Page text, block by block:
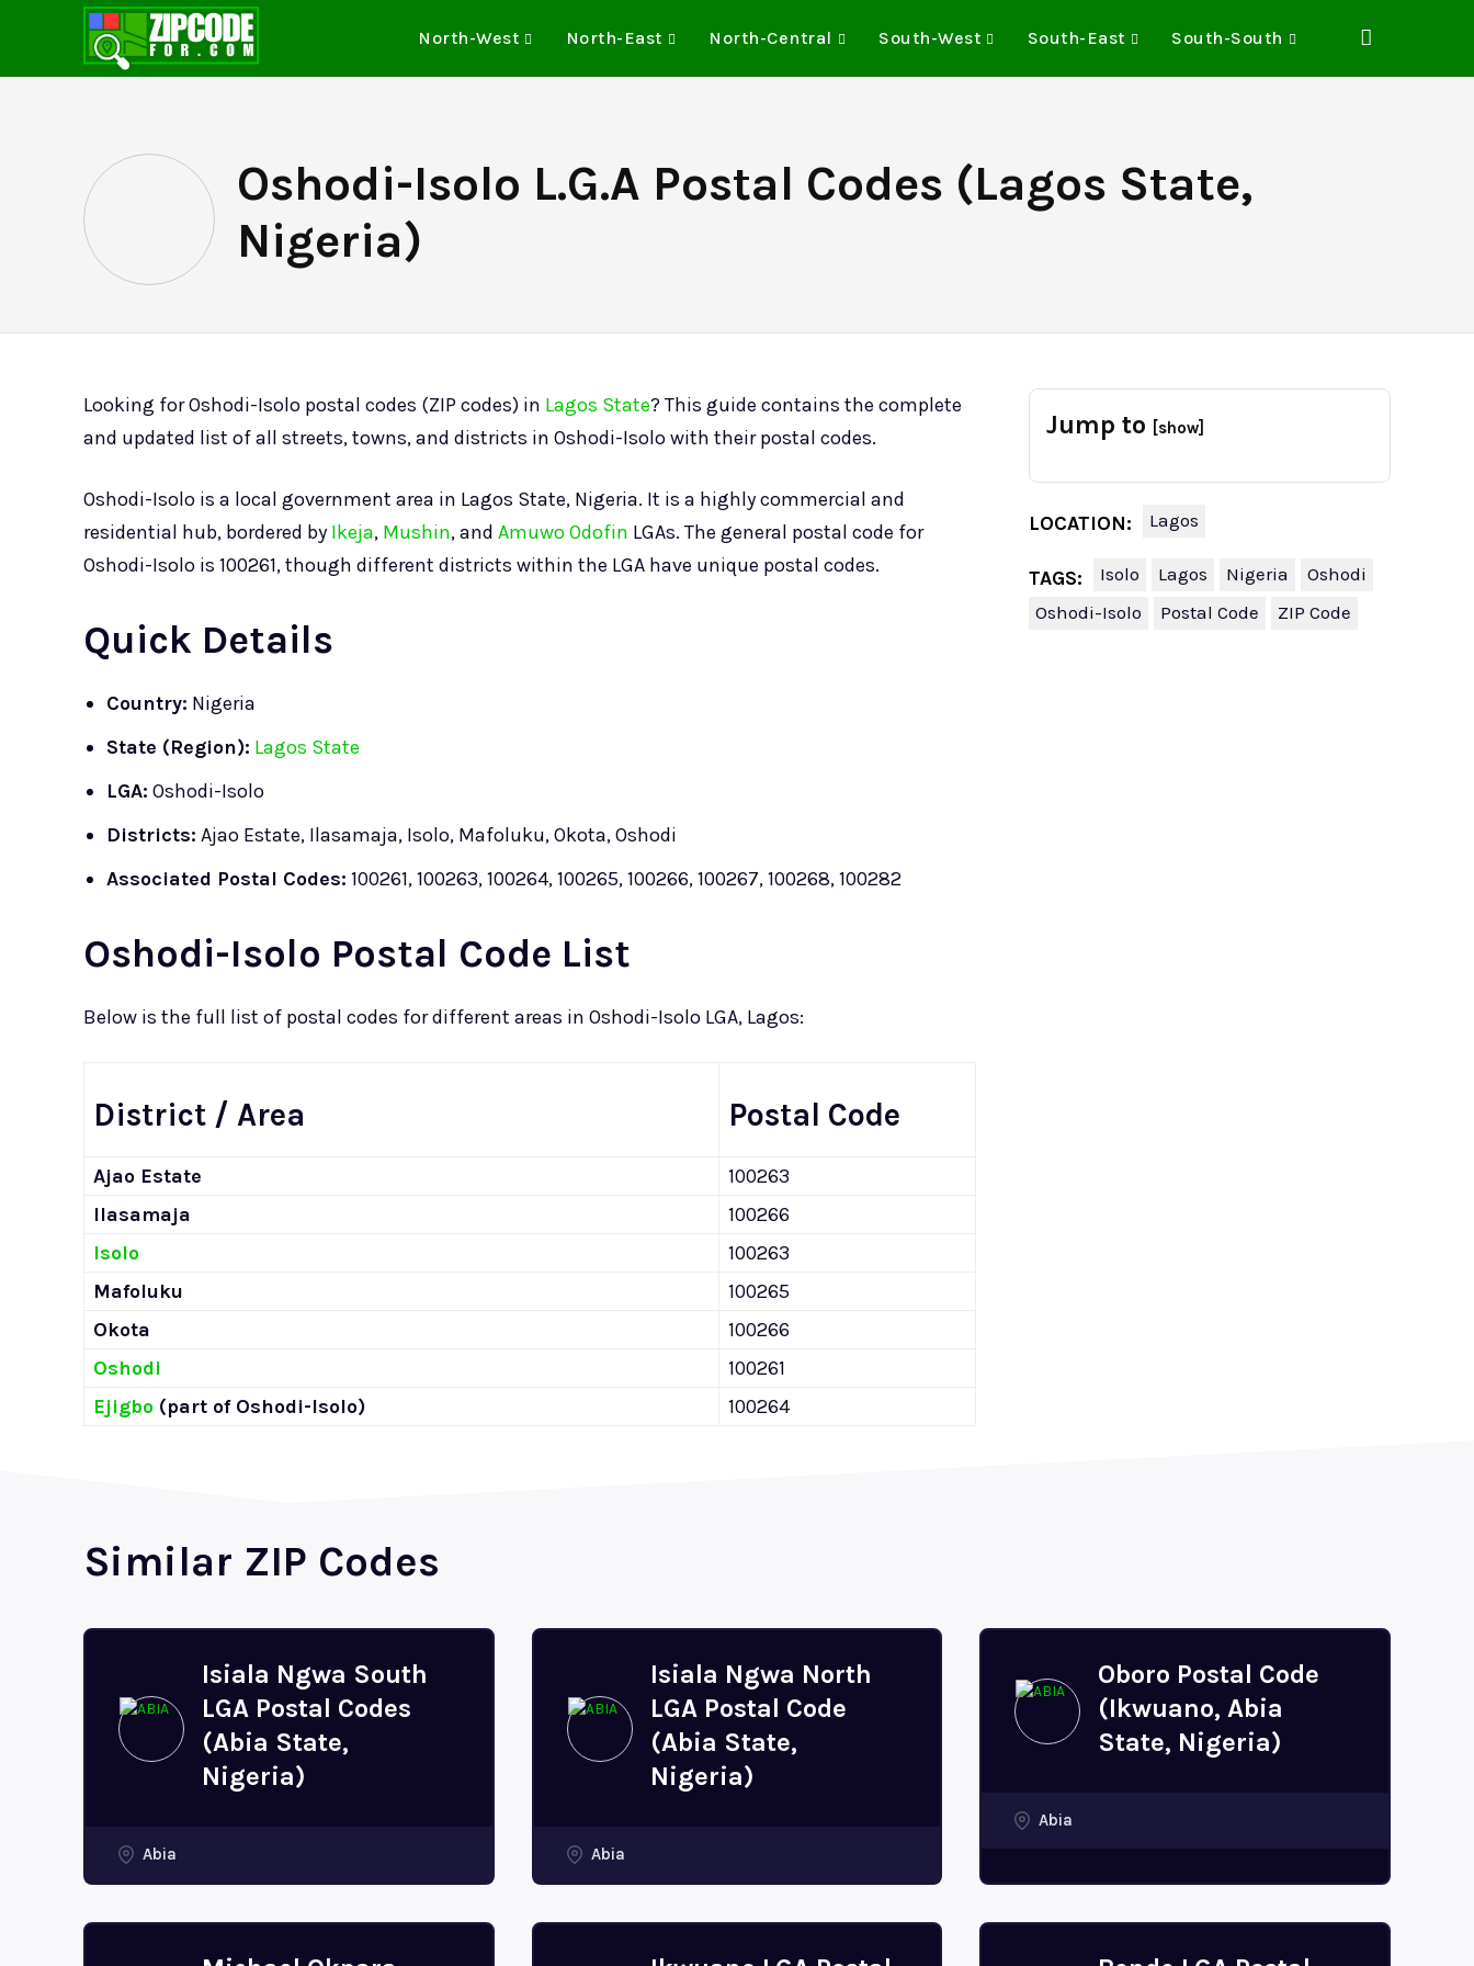
North-West North-East North-Central South-West South-East South-South
Oshodi-Isolo L.G.A Postal Codes (Lagos State,
Nigeria)
Looking for Oshodi-Isolo postal codes (ZIP codes) in Lagos State? This guide contains the complete
and updated list of all streets, towns, and districts in Oshodi-Isolo with their postal codes.
Oshodi-Isolo is a local government area in Lagos State, Nigeria. It is a highly commercial and
residential hub, bordered by Ikeja, Mushin, and Amuwo Odofin LGAs. The general postal code for
Oshodi-Isolo is 100261, though different districts within the LGA have unique postal codes.
Quick Details
Country: Nigeria
State (Region): Lagos State
LGA: Oshodi-Isolo
Districts: Ajao Estate, Ilasamaja, Isolo, Mafoluku, Okota, Oshodi
Associated Postal Codes: 100261, 100263, 100264, 100265, 100266, 100267, 100268, 100282
Oshodi-Isolo Postal Code List
Below is the full list of postal codes for different areas in Oshodi-Isolo LGA, Lagos:
District / Area Postal Code
Ajao Estate
100263
Ilasamaja
100266
Isolo
100263
Mafoluku
100265
Okota
100266
Oshodi
100261
Ejigbo (part of Oshodi-Isolo) 100264
Jump to [show]
LOCATION: Lagos
TAGS: Isolo Lagos Nigeria
Oshodi
Oshodi-Isolo
Postal Code ZIP Code
Similar ZIP Codes
Isiala Ngwa South
LGA Postal Codes
(Abia State,
Nigeria)
Abia
Isiala Ngwa North
LGA Postal Code
(Abia State,
Nigeria)
Abia
Oboro Postal Code
(Ikwuano, Abia
State, Nigeria)
Abia